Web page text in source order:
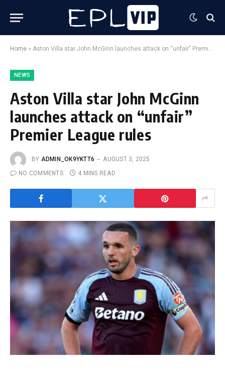
Home » Aston Villa star John McGinn launches attack on “unfair” Premier League rules
NEWS
Aston Villa star John McGinn
launches attack on “unfair”
Premier League rules
BY ADMIN_OK9YKTT6
AUGUST 3, 2025
NO COMMENTS
4 MINS READ